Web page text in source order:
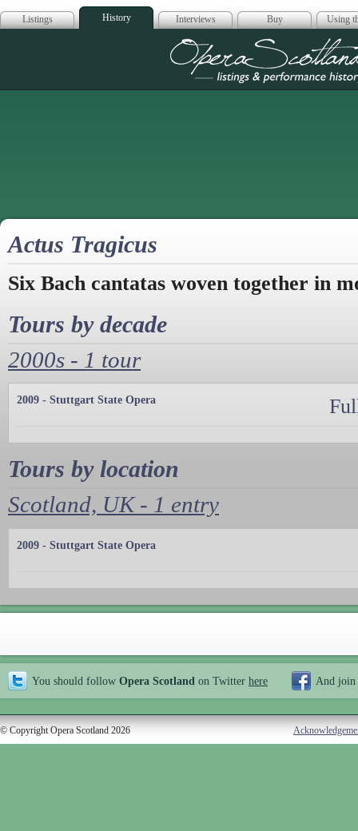
Listings History Interviews Buy Using
Opera
Actus Tragicus
Six Bach cantatas woven together in
Tours by decade
2000s - 1 tour
2009 - Stuttgart State Opera
Tours by location
Scotland, UK - 1 entry
2009 - Stuttgart State Opera
You should follow Opera Scotland on Twitter here And join
© Copyright Opera Scotland 2026